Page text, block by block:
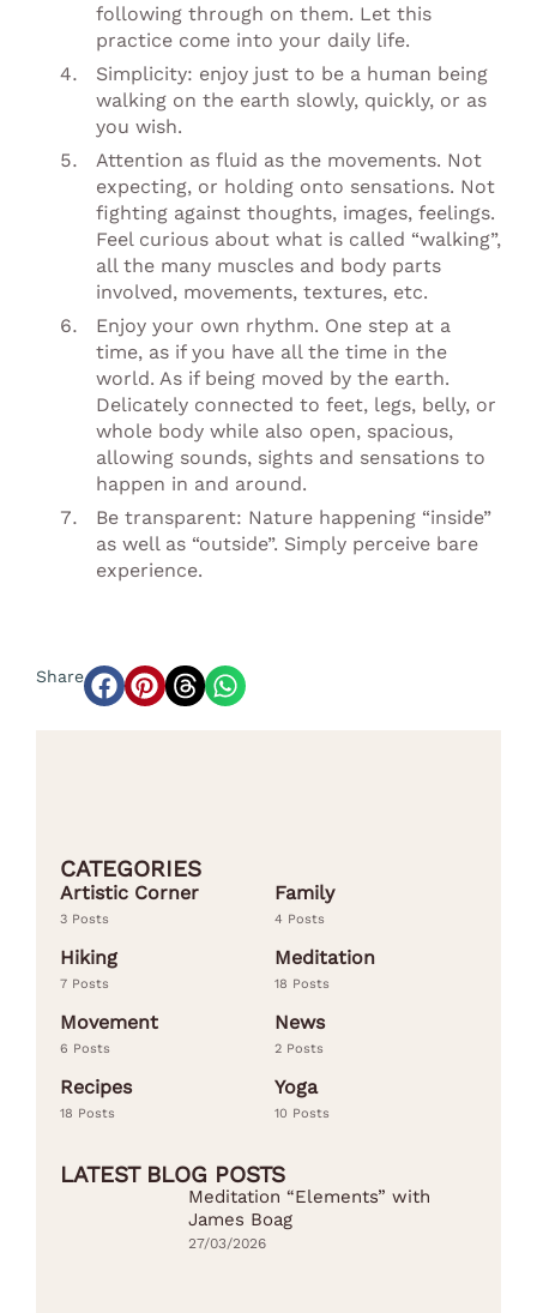
following through on them. Let this
practice come into your daily life.
Simplicity: enjoy just to be a human being
walking on the earth slowly, quickly, or as
you wish.
Attention as fluid as the movements. Not
expecting, or holding onto sensations. Not
fighting against thoughts, images, feelings.
Feel curious about what is called “walking”,
all the many muscles and body parts
involved, movements, textures, etc.
Enjoy your own rhythm. One step at a
time, as if you have all the time in the
world. As if being moved by the earth.
Delicately connected to feet, legs, belly, or
whole body while also open, spacious,
allowing sounds, sights and sensations to
happen in and around.
Be transparent: Nature happening “inside”
as well as “outside”. Simply perceive bare
experience.
Share
CATEGORIES
Artistic Corner
3 Posts
Family
4 Posts
Hiking
7 Posts
Meditation
18 Posts
Movement
6 Posts
News
2 Posts
Recipes
18 Posts
Yoga
10 Posts
LATEST BLOG POSTS
Meditation “Elements” with
James Boag
27/03/2026